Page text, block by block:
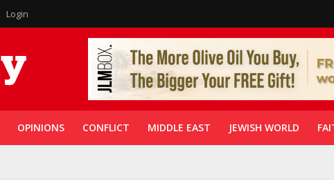
Login
OPINIONS CONFLICT MIDDLE EAST JEWISH WORLD